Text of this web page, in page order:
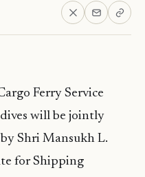
Ferry Service
will be jointly
Shri Mansukh L.
for Shipping